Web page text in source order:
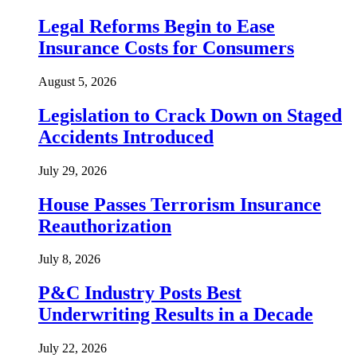
Legal Reforms Begin to Ease
Insurance Costs for Consumers
August 5, 2026
Legislation to Crack Down on Staged
Accidents Introduced
July 29, 2026
House Passes Terrorism Insurance
Reauthorization
July 8, 2026
P&C Industry Posts Best
Underwriting Results in a Decade
July 22, 2026